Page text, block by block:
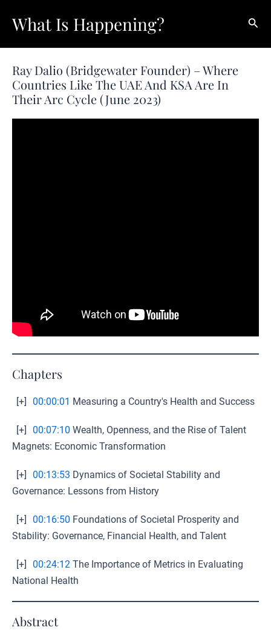
What Is Happening?
Ray Dalio (Bridgewater Founder) – Where
Countries Like The UAE And KSA Are In
Their Arc Cycle (June 2023)
Chapters
[+] 00:00:01 Measuring a Country's Health and Success
[+] 00:07:10 Wealth, Openness, and the Rise of Talent
Magnets: Economic Transformation
[+] 00:13:53 Dynamics of Societal Stability and
Governance: Lessons from History
[+] 00:16:50 Foundations of Societal Prosperity and
Stability: Governance, Financial Health, and Talent
[+] 00:24:12 The Importance of Metrics in Evaluating
National Health
Abstract